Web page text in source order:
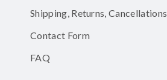
Shipping, Returns, Cancellations
Contact Form
FAQ